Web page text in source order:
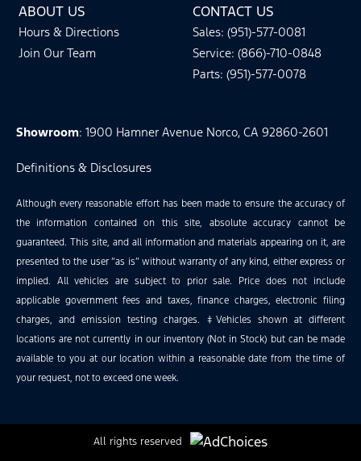
ABOUT US
Hours & Directions
Join Our Team
CONTACT US
Sales: (951)-577-0081
Service: (866)-710-0848
Parts: (951)-577-0078
Showroom: 1900 Hamner Avenue Norco, CA 92860-2601
Definitions & Disclosures
Although every reasonable effort has been made to ensure the accuracy of
the information contained on this site, absolute accuracy cannot be
guaranteed. This site, and all information and materials appearing on it, are
presented to the user “as is” without warranty of any kind, either express or
implied. All vehicles are subject to prior sale. Price does not include
applicable government fees and taxes, finance charges, electronic filing
charges, and emission testing charges. ‡Vehicles shown at different
locations are not currently in our inventory (Not in Stock) but can be made
available to you at our location within a reasonable date from the time of
your request, not to exceed one week.
All rights reserved